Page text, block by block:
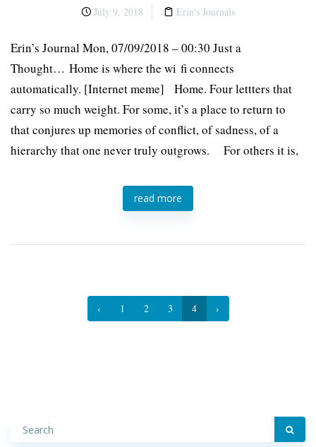
July 9, 2018 Erin's Journals
Erin’s Journal Mon, 07/09/2018 – 00:30 Just a
Thought… Home is where the wi fi connects
automatically. [Internet meme] Home. Four lettters that
carry so much weight. For some, it’s a place to return to
that conjures up memories of conflict, of sadness, of a
hierarchy that one never truly outgrows. For others it is,
read more
‹ 1 2 3 4 ›